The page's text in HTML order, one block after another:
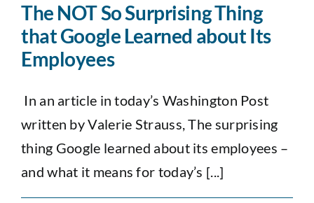
The NOT So Surprising Thing
that Google Learned about Its
Employees
In an article in today’s Washington Post
written by Valerie Strauss, The surprising
thing Google learned about its employees –
and what it means for today’s [...]